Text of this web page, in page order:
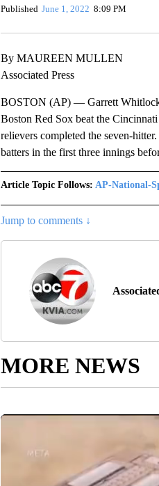
Published June 1, 2022 8:09 PM
By MAUREEN MULLEN
Associated Press
BOSTON (AP) — Garrett Whitlock
Boston Red Sox beat the
relievers completed the seven-
batters in the first three innings
Article Topic Follows: AP-National-
Jump to comments ↓
MORE NEWS